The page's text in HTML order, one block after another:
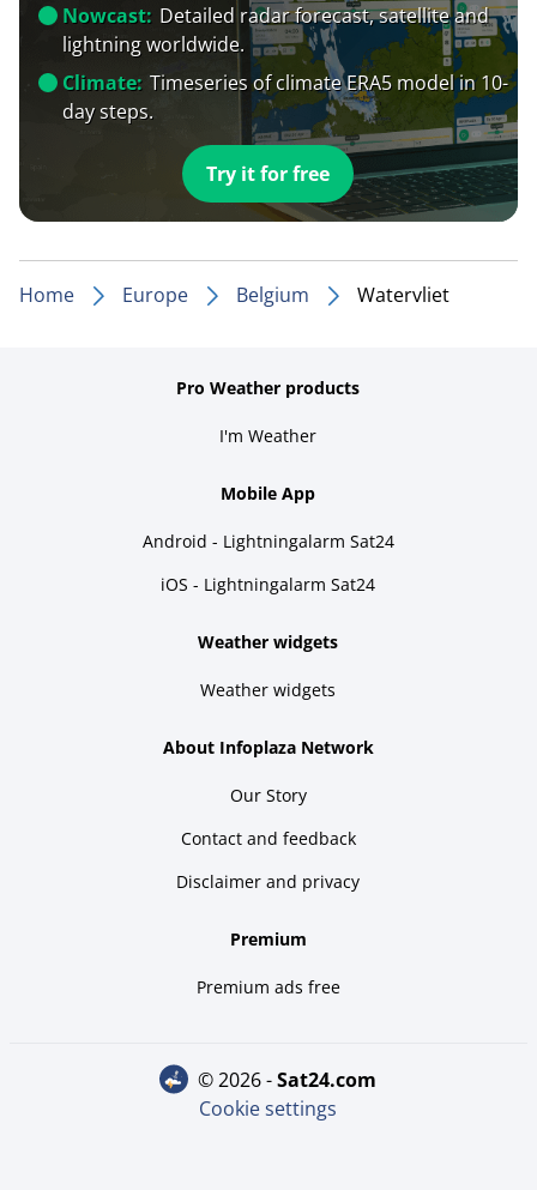
Nowcast: Detailed radar forecast, satellite and
lightning worldwide.
Climate: Timeseries of climate ERA5 model in 10-
day steps.
Try it for free
Home Europe Belgium Watervliet
Pro Weather products
I'm Weather
Mobile App
Android - Lightningalarm Sat24
iOS - Lightningalarm Sat24
Weather widgets
Weather widgets
About Infoplaza Network
Our Story
Contact and feedback
Disclaimer and privacy
Premium
Premium ads free
© 2026 - sat24.com
Cookie settings